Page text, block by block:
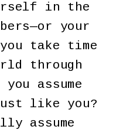
in the
your
you take time
through
assume
like you?
assume